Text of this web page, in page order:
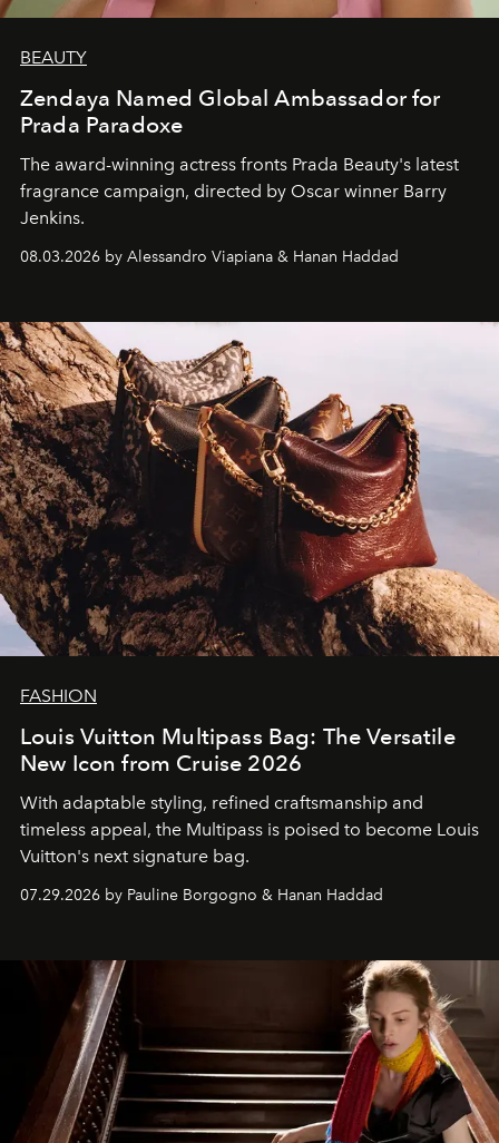
BEAUTY
Zendaya Named Global Ambassador for
Prada Paradoxe
The award-winning actress fronts Prada Beauty's latest
fragrance campaign, directed by Oscar winner Barry
Jenkins.
08.03.2026 by Alessandro Viapiana & Hanan Haddad
FASHION
Louis Vuitton Multipass Bag: The Versatile
New Icon from Cruise 2026
With adaptable styling, refined craftsmanship and
timeless appeal, the Multipass is poised to become Louis
Vuitton's next signature bag.
07.29.2026 by Pauline Borgogno & Hanan Haddad